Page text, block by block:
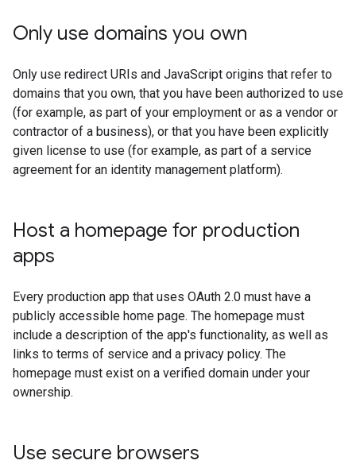
Only use domains you own
Only use redirect URIs and JavaScript origins that refer to
domains that you own, that you have been authorized to use
(for example, as part of your employment or as a vendor or
contractor of a business), or that you have been explicitly
given license to use (for example, as part of a service
agreement for an identity management platform).
Host a homepage for production
apps
Every production app that uses OAuth 2.0 must have a
publicly accessible home page. The homepage must
include a description of the app's functionality, as well as
links to terms of service and a privacy policy. The
homepage must exist on a verified domain under your
ownership.
Use secure browsers